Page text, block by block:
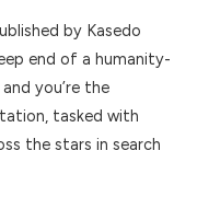
by Kasedo
end of a humanity-
you’re the
tasked with
the stars in search